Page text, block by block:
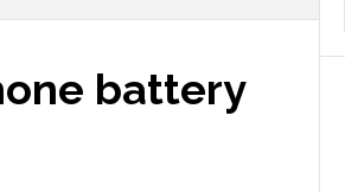
battery